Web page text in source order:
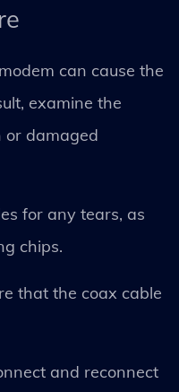
can cause the
examine the
or damaged
for any tears, as
chips.
that the coax cable
and reconnect